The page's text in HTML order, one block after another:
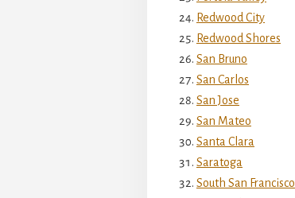
Redwood City
Redwood Shores
San Bruno
San Carlos
San Jose
San Mateo
Santa Clara
Saratoga
South San Francisco